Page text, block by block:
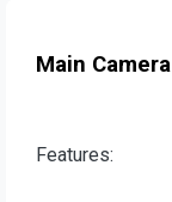
Main Camera
Features: